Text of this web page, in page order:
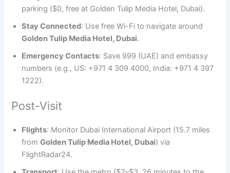
parking ($0, free at Golden Tulip Media Hotel, Dubai).
Stay Connected: Use free Wi-Fi to navigate around
Golden Tulip Media Hotel, Dubai.
Emergency Contacts: Save 999 (UAE) and embassy
numbers (e.g., US: +971 4 309 4000, India: +971 4 397
1222).
Post-Visit
Flights: Monitor Dubai International Airport (15.7 miles
fromGolden Tulip Media Hotel, Dubai) via
FlightRadar24.